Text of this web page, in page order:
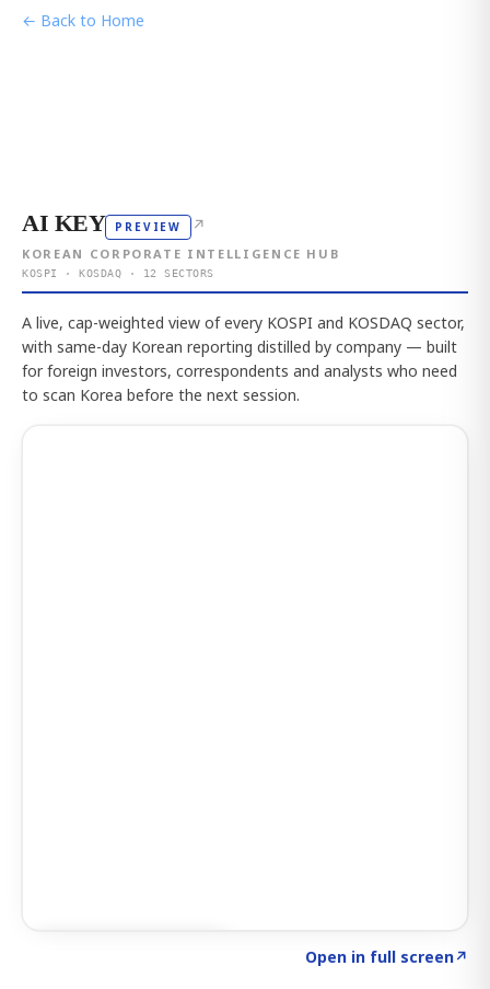
← Back to Home
AI KEY PREVIEW ↗
KOREAN CORPORATE INTELLIGENCE HUB
KOSPI · KOSDAQ · 12 SECTORS
A live, cap-weighted view of every KOSPI and KOSDAQ sector,
with same-day Korean reporting distilled by company — built
for foreign investors, correspondents and analysts who need
to scan Korea before the next session.
Open in full screen↗